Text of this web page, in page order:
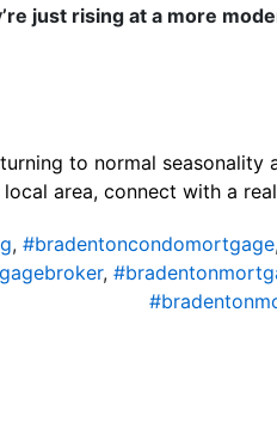
just rising at a more
to normal seasonality
area, connect with a
, #bradentoncondomortgage,
,